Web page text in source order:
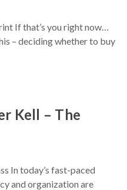
If that’s you right now…
– deciding whether to buy
Kell – The
In today’s fast-paced
and organization are